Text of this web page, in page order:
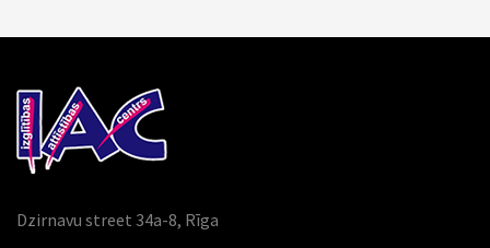
Dzirnavu street 34a-8, Rīga